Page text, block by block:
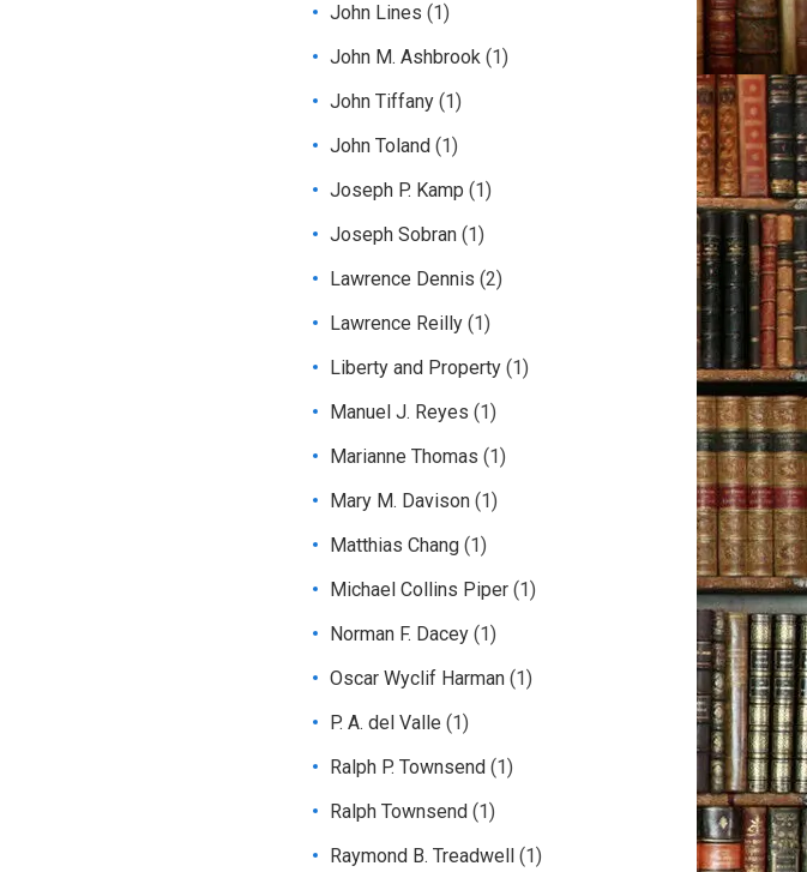
John Lines (1)
John M. Ashbrook (1)
John Tiffany (1)
John Toland (1)
Joseph P. Kamp (1)
Joseph Sobran (1)
Lawrence Dennis (2)
Lawrence Reilly (1)
Liberty and Property (1)
Manuel J. Reyes (1)
Marianne Thomas (1)
Mary M. Davison (1)
Matthias Chang (1)
Michael Collins Piper (1)
Norman F. Dacey (1)
Oscar Wyclif Harman (1)
P. A. del Valle (1)
Ralph P. Townsend (1)
Ralph Townsend (1)
Raymond B. Treadwell
(1)